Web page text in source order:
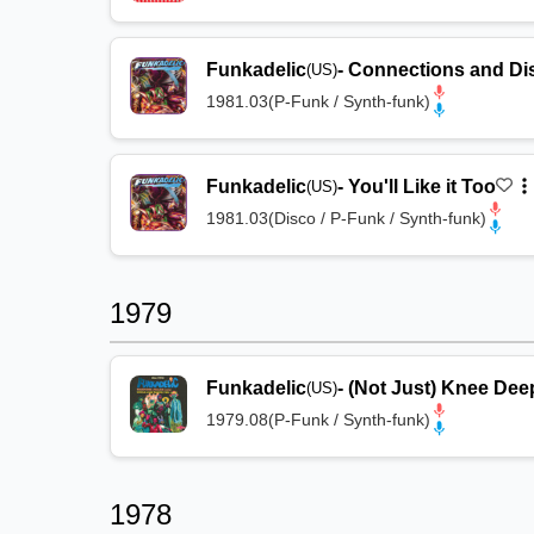
Funkadelic(US)- Connections and
1981.03(P-Funk / Synth-funk)
Funkadelic(US)- You'll Like it Too
1981.03(Disco / P-Funk / Synth-funk)
1979
Funkadelic(US)- (Not Just) Knee
1979.08(P-Funk / Synth-funk)
1978